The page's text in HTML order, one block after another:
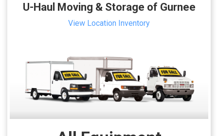
U-Haul Moving & Storage of Gurnee
View Location Inventory